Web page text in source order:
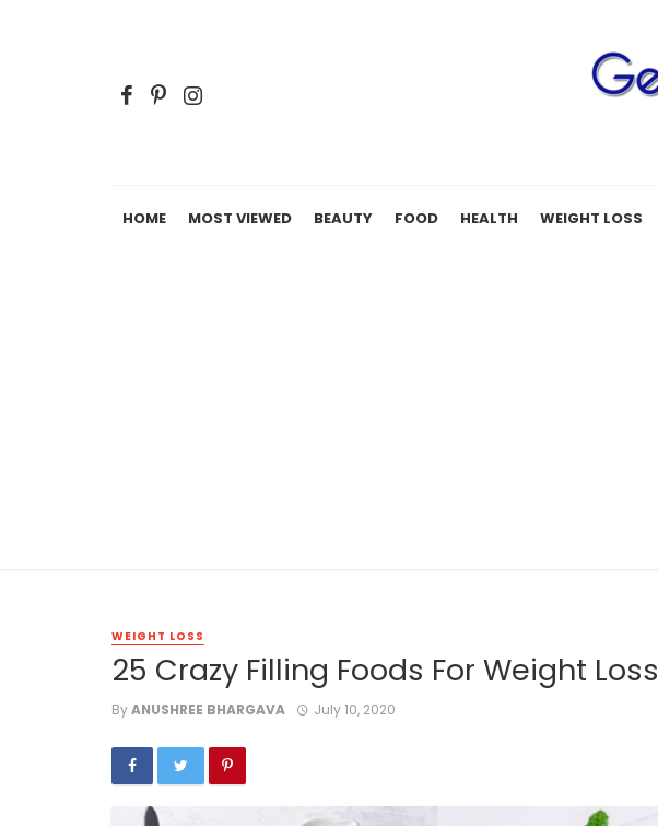
HOME MOST VIEWED BEAUTY FOOD HEALTH WEIGHT LOSS
WEIGHT LOSS
25 Crazy Filling Foods For Weight Loss
ByANUSHREE BHARGAVA July 10, 2020